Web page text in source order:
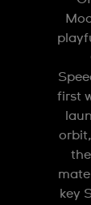
first
key